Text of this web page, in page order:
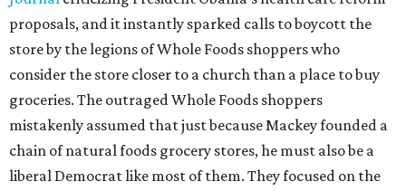
proposals, and it instantly sparked calls to boycott the
store by the legions of Whole Foods shoppers who
consider the store closer to a church than a place to buy
groceries. The outraged Whole Foods shoppers
mistakenly assumed that just because Mackey founded a
chain of natural foods grocery stores, he must also be a
liberal Democrat like most of them. They focused on the